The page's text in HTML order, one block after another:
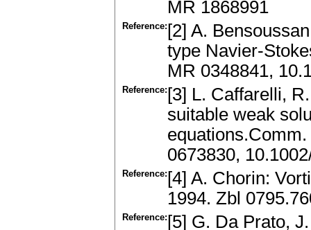
MR 1868991
Reference: [2] A.
type Navier-
MR 0348841,
Reference: [3] L. Caffarelli,
suitable weak
0673830,
Reference: [4] A. Chorin:
1994. Zbl
Reference: [5] G. Da Prato,